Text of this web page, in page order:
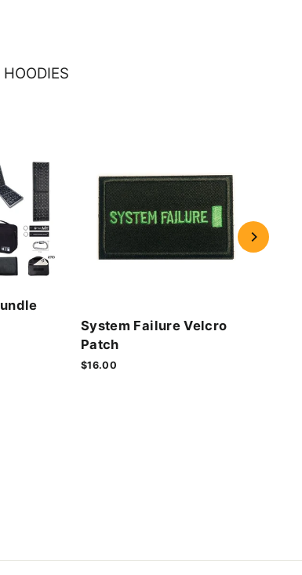
System Failure Velcro
Patch
$16.00